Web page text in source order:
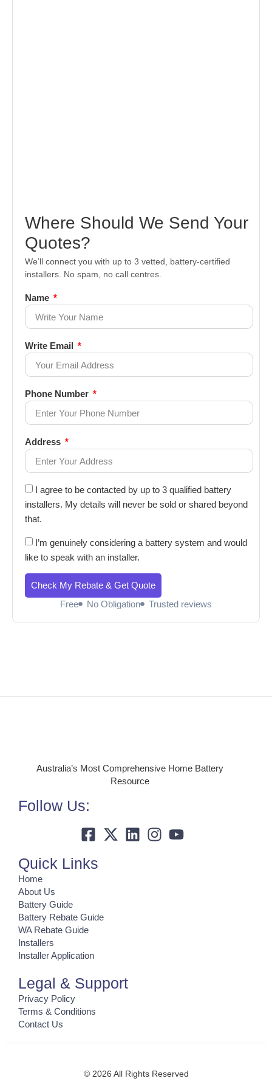
Where Should We Send Your
Quotes?
We’ll connect you with up to 3 vetted, battery-certified
installers. No spam, no call centres.
Name
Write Email
Phone Number
Address
I agree to be contacted by up to 3 qualified battery
installers. My details will never be sold or shared beyond
that.
I’m genuinely considering a battery system and would
like to speak with an installer.
Check My Rebate & Get Quote
Free
No Obligation Trusted reviews
Australia’s Most Comprehensive Home Battery
Resource
Follow Us:
Quick Links
Home
About Us
Battery Guide
Battery Rebate Guide
WA Rebate Guide
Installers
Installer Application
Legal & Support
Privacy Policy
Terms & Conditions
Contact Us
© 2026 All Rights Reserved